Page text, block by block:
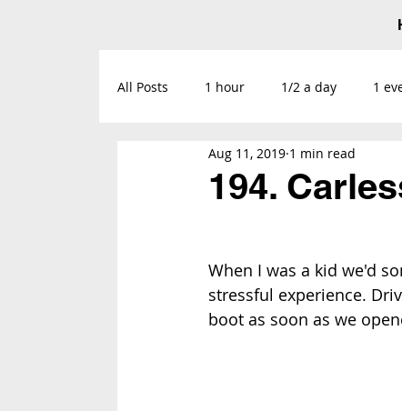
All Posts 1 hour 1/2 a day 1
194.
Aug 11, 2019 1 min read
When I was a kid we'd
stressful experience.
boot as soon as we